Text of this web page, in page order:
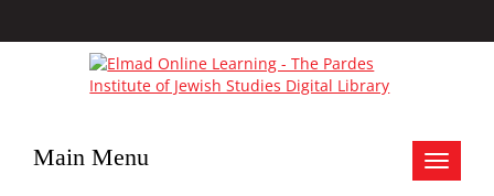
Toggle
Main Menu